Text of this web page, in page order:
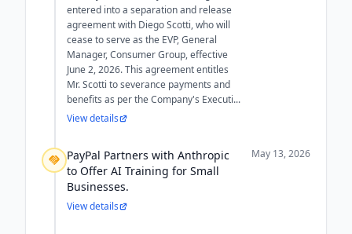
entered into a separation and release
agreement with Diego Scotti, who will
cease to serve as the EVP, General
Manager, Consumer Group, effective
June 2, 2026. This agreement entitles
Mr. Scotti to severance payments and
benefits as per the Company's Executi...
View details
PayPal Partners with Anthropic
to Offer AI Training for Small
Businesses.
May 13, 2026
View details